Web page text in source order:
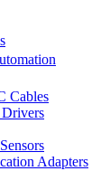
Cables
Adapters